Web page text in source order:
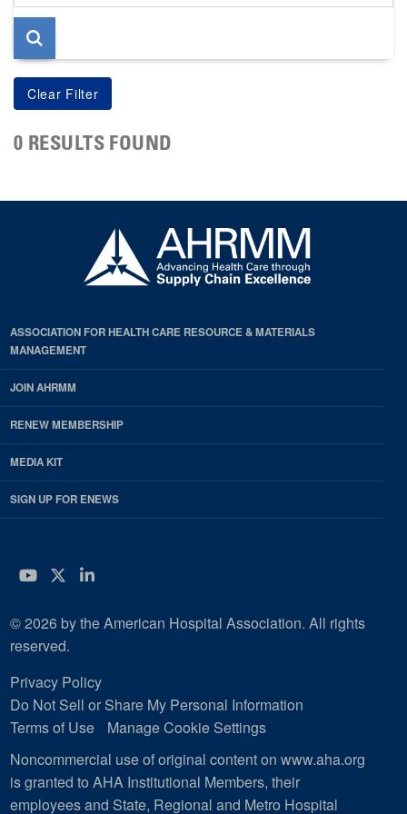
page
0 RESULTS FOUND
ASSOCIATION FOR HEALTH CARE RESOURCE & MATERIALS
MANAGEMENT
JOIN AHRMM
RENEW MEMBERSHIP
MEDIA KIT
SIGN UP FOR ENEWS
YouTube
Twitter
LinkedIn
© 2026 by the American Hospital Association. All rights
reserved.
Privacy Policy
Do Not Sell or Share My Personal Information
Terms of Use
Manage Cookie Settings
Noncommercial use of original content on www.aha.org
is granted to AHA Institutional Members, their
employees and State, Regional and Metro Hospital